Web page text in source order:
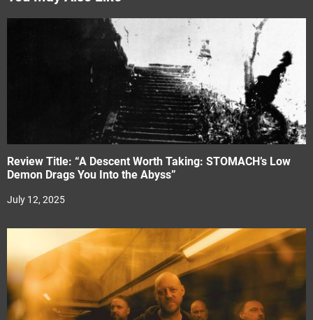
Review Title: “A Descent Worth Taking: STOMACH’s Low
Demon Drags You Into the Abyss”
July 12, 2025